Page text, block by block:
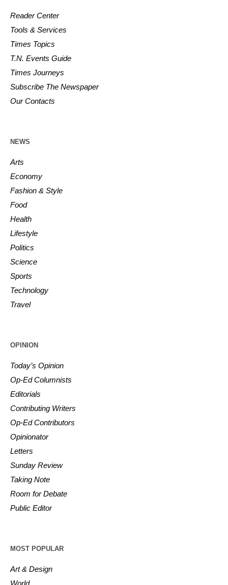
Reader Center
Tools & Services
Times Topics
T.N. Events Guide
Times Journeys
Subscribe The Newspaper
Our Contacts
NEWS
Arts
Economy
Fashion & Style
Food
Health
Lifestyle
Politics
Science
Sports
Technology
Travel
OPINION
Today’s Opinion
Op-Ed Columnists
Editorials
Contributing Writers
Op-Ed Contributors
Opinionator
Letters
Sunday Review
Taking Note
Room for Debate
Public Editor
MOST POPULAR
Art & Design
World